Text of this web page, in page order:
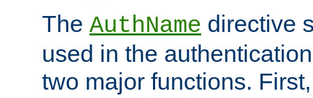
The AuthName directive
used in the
two major functions.